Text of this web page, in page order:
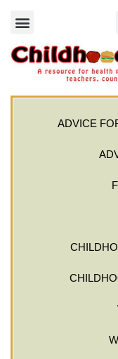
ADVICE